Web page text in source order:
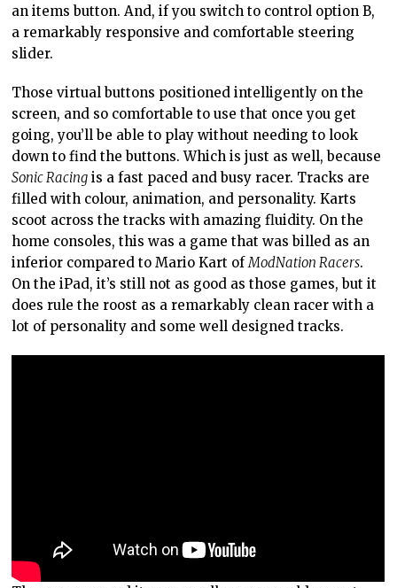
an items button. And, if you switch to control option B,
a remarkably responsive and comfortable steering
slider.
Those virtual buttons positioned intelligently on the
screen, and so comfortable to use that once you get
going, you’ll be able to play without needing to look
down to find the buttons. Which is just as well, because
Sonic Racing is a fast paced and busy racer. Tracks are
filled with colour, animation, and personality. Karts
scoot across the tracks with amazing fluidity. On the
home consoles, this was a game that was billed as an
inferior compared to Mario Kart ofModNation Racers.
On the iPad, it’s still not as good as those games, but it
does rule the roost as a remarkably clean racer with a
lot of personality and some well designed tracks.